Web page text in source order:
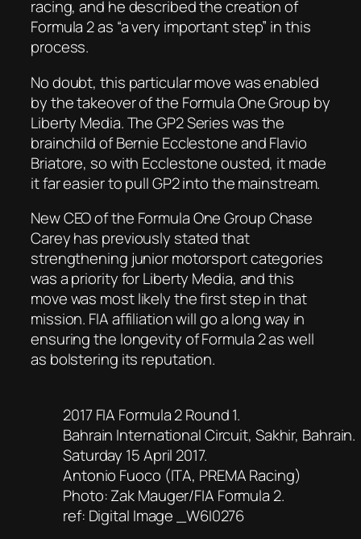
racing, and he described the creation of
Formula 2 as “a very important step” in this
process.
No doubt, this particular move was enabled
by the takeover of the Formula One Group by
Liberty Media. The GP2 Series was the
brainchild of Bernie Ecclestone and Flavio
Briatore, so with Ecclestone ousted, it made
it far easier to pull GP2 into the mainstream.
New CEO of the Formula One Group Chase
Carey has previously stated that
strengthening junior motorsport categories
was a priority for Liberty Media, and this
move was most likely the first step in that
mission. FIA affiliation will go a long way in
ensuring the longevity of Formula 2 as well
as bolstering its reputation.
2017 FIA Formula 2 Round 1.
Bahrain International Circuit, Sakhir, Bahrain.
Saturday 15 April 2017.
Antonio Fuoco (ITA, PREMA Racing)
Photo: Zak Mauger/FIA Formula 2.
ref: Digital Image _W6I0276